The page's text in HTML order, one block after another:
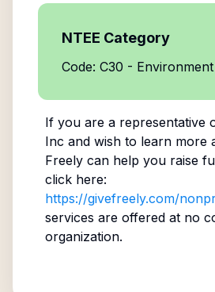
NTEE Category
Code: C30 - Environment
If you are a representative
Inc and wish to learn more
Freely can help you raise
click here:
https://givefreely.com/
services are offered at no
organization.